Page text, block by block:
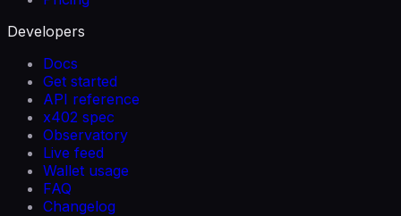
Developers
Docs
Get started
API reference
x402 spec
Observatory
Live feed
Wallet usage
FAQ
Changelog